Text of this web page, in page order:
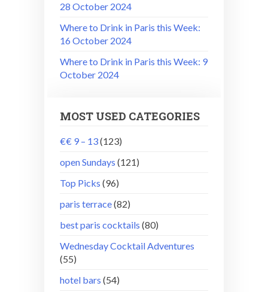
28 October 2024
Where to Drink in Paris this Week:
16 October 2024
Where to Drink in Paris this Week: 9
October 2024
MOST USED CATEGORIES
€€ 9 – 13(123)
open Sundays (121)
Top Picks (96)
paris terrace(82)
best paris cocktails (80)
Wednesday Cocktail Adventures
(55)
hotel bars (54)